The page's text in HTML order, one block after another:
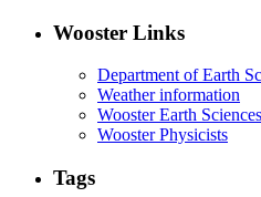
Wooster Links
Department of Earth
Weather information
Wooster Earth
Wooster Physicists
Tags